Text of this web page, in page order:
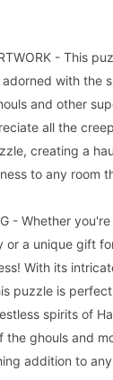
- This
with the
and other
all the
creating a
to any room
- Whether
a unique gift
With its
puzzle is
spirits of
ghouls and
addition to